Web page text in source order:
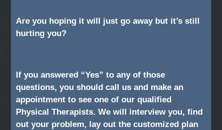
Are you hoping it will just go away but it’s still
hurting you?
If you answered “Yes” to any of those
questions, you should call us and make an
appointment to see one of our qualified
Physical Therapists. We will interview you, find
out your problem, lay out the customized plan